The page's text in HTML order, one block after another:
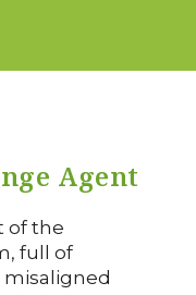
Agent
of the
full of
misaligned